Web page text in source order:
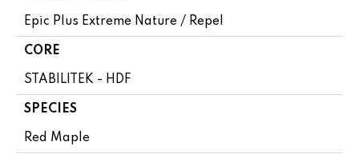
Epic Plus Extreme Nature / Repel
CORE
STABILITEK - HDF
SPECIES
Red Maple